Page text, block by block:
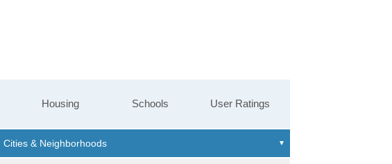
Housing Schools User Ratings